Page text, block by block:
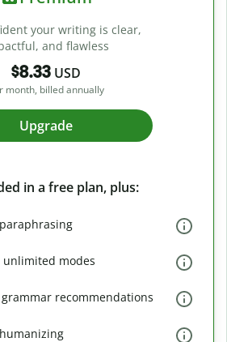
your writing is clear,
and flawless
$8.33 USD
month, billed annually
Upgrade
in a free plan, plus:
unlimited modes
recommendations